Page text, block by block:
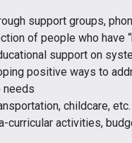
support groups,
of people who have
support on
positive ways to
needs
childcare,
curricular activities,